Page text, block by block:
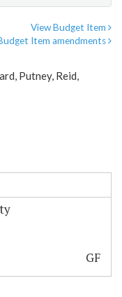
View Budget Item
Item amendments
Putney, Reid,
GF